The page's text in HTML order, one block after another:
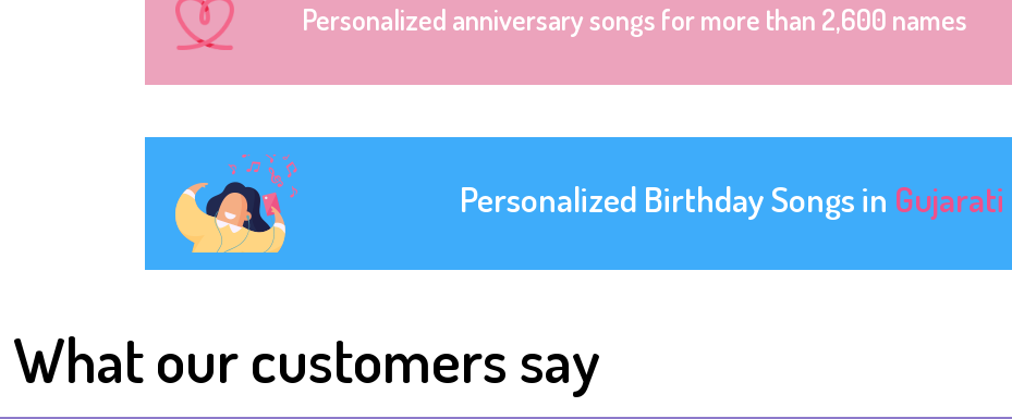
Personalized anniversary songs for more than 2,600 names
Personalized Birthday Songs in Gujarati
What our customers say